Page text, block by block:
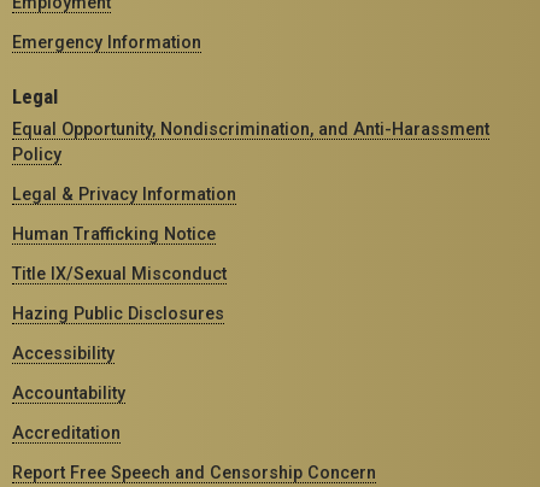
Emergency Information
Legal
Equal Opportunity, Nondiscrimination, and Anti-Harassment
Policy
Legal & Privacy Information
Human Trafficking Notice
Title IX/Sexual Misconduct
Hazing Public Disclosures
Accessibility
Accountability
Accreditation
Report Free Speech and Censorship Concern